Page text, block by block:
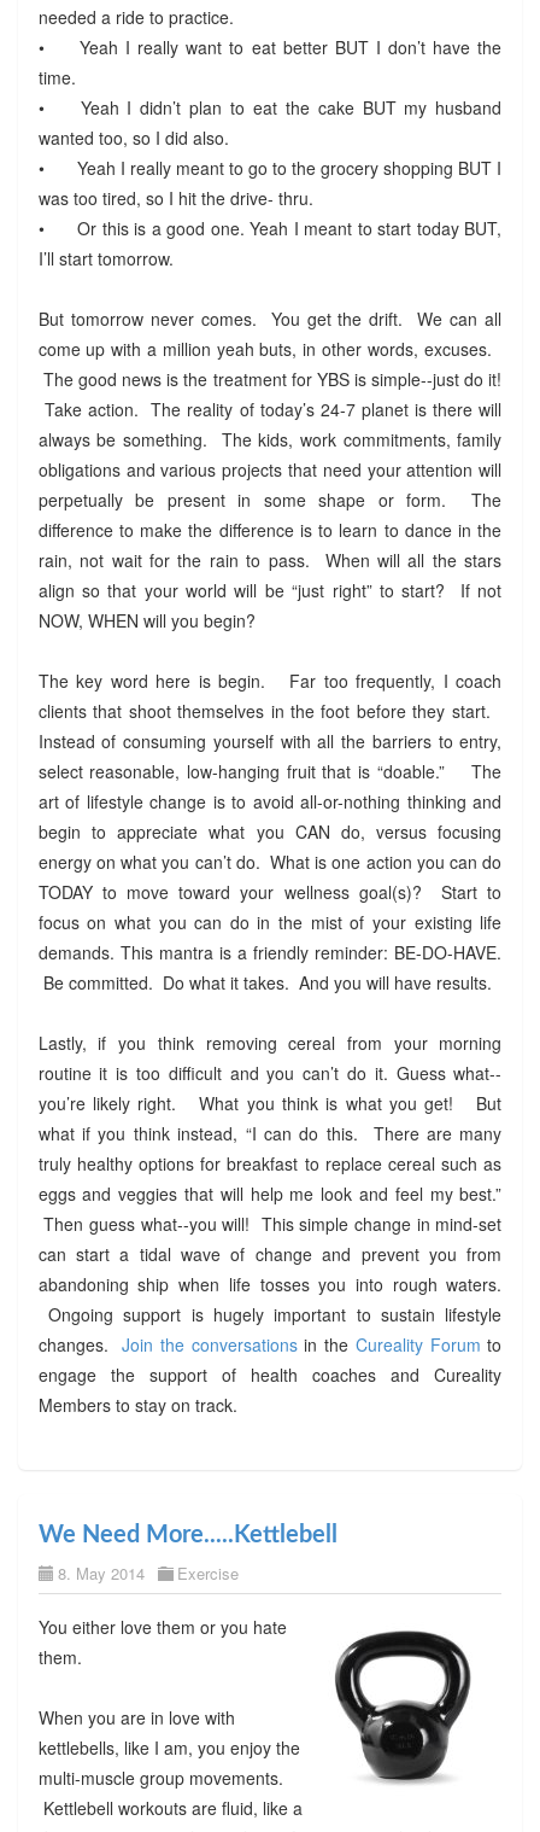
needed a ride to practice.
•
Yeah I really want to eat better BUT I don’t have the
time.
•
Yeah I didn’t plan to eat the cake BUT my husband
wanted too, so I did also.
•
Yeah I really meant to go to the grocery shopping BUT I
was too tired, so I hit the drive- thru.
•
Or this is a good one. Yeah I meant to start today BUT,
I’ll start tomorrow.
But tomorrow never comes. You get the drift. We can all
come up with a million yeah buts, in other words, excuses.
The good news is the treatment for YBS is simple--just do it!
Take action. The reality of today’s 24-7 planet is there will
always be something. The kids, work commitments, family
obligations and various projects that need your attention will
perpetually be present in some shape or form. The
difference to make the difference is to learn to dance in the
rain, not wait for the rain to pass. When will all the stars
align so that your world will be “just right” to start? If not
NOW, WHEN will you begin?
The key word here is begin. Far too frequently, I coach
clients that shoot themselves in the foot before they start.
Instead of consuming yourself with all the barriers to entry,
select reasonable, low-hanging fruit that is “doable.” The
art of lifestyle change is to avoid all-or-nothing thinking and
begin to appreciate what you CAN do, versus focusing
energy on what you can’t do. What is one action you can do
TODAY to move toward your wellness goal(s)? Start to
focus on what you can do in the mist of your existing life
demands. This mantra is a friendly reminder: BE-DO-HAVE.
Be committed. Do what it takes. And you will have results.
Lastly, if you think removing cereal from your morning
routine it is too difficult and you can’t do it. Guess what--
you’re likely right. What you think is what you get! But
what if you think instead, “I can do this. There are many
truly healthy options for breakfast to replace cereal such as
eggs and veggies that will help me look and feel my best.”
Then guess what--you will! This simple change in mind-set
can start a tidal wave of change and prevent you from
abandoning ship when life tosses you into rough waters.
Ongoing support is hugely important to sustain lifestyle
changes.Join the conversationsin the Cureality Forum to
engage the support of health coaches and Cureality
Members to stay on track.
We Need More.....Kettlebell
8. May 2014 Exercise
You either love them or you hate
them.
When you are in love with
kettlebells, like I am, you enjoy the
multi-muscle group movements.
Kettlebell workouts are fluid, like a